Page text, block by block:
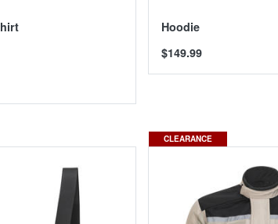
Hoodie
$149.99
CLEARANCE